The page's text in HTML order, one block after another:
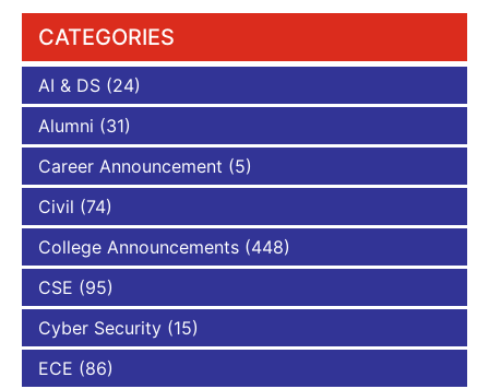
CATEGORIES
AI & DS (24)
Alumni (31)
Career Announcement (5)
Civil (74)
College Announcements (448)
CSE (95)
Cyber Security (15)
ECE (86)